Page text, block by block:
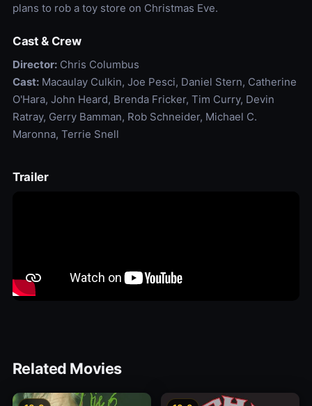
plans to rob a toy store on Christmas Eve.
Cast & Crew
Director:Chris Columbus
Cast:Macaulay Culkin, Joe Pesci, Daniel Stern, Catherine
O'Hara, John Heard, Brenda Fricker, Tim Curry, Devin
Ratray, Gerry Bamman, Rob Schneider, Michael C.
Maronna, Terrie Snell
Trailer
Related Movies